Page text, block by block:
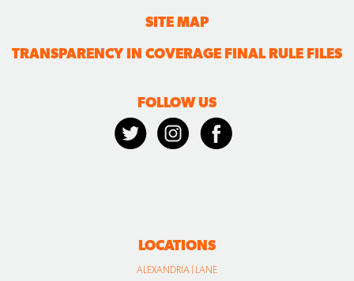
SITE MAP
TRANSPARENCY IN COVERAGE FINAL RULE FILES
FOLLOW US
LOCATIONS
ALEXANDRIA | LANE